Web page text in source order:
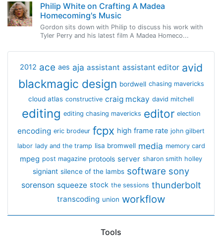
Philip White on Crafting A Madea
Homecoming's Music
Gordon sits down with Philip to discuss his work with
Tyler Perry and his latest film A Madea Homeco...
2012 ace aes aja assistant assistant editor avid
blackmagic design bordwell chasing mavericks
cloud atlas constructive craig mckay david mitchell
editing editing chasing mavericks editor election
encoding eric brodeur fcpx high frame rate john gilbert
labor lady and the tramp lisa bromwell media memory card
mpeg post magazine protools server sharon smith holley
signiant silence of the lambs software sony
sorenson squeeze stock the sessions thunderbolt
transcoding union workflow
Tools